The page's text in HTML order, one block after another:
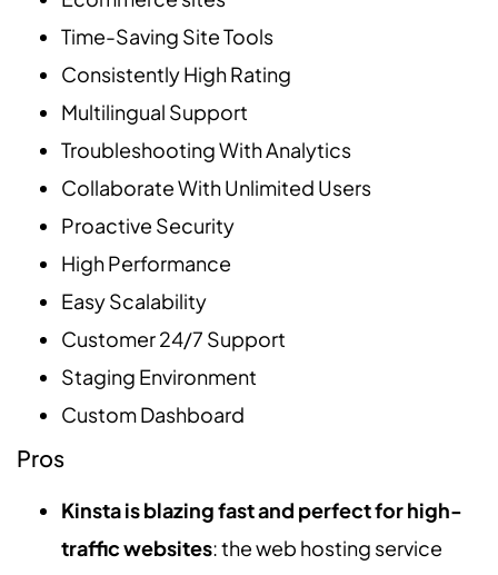
Time-Saving Site Tools
Consistently High Rating
Multilingual Support
Troubleshooting With Analytics
Collaborate With Unlimited Users
Proactive Security
High Performance
Easy Scalability
Customer 24/7 Support
Staging Environment
Custom Dashboard
Pros
Kinsta is blazing fast and perfect for high-
traffic websites: the web hosting service